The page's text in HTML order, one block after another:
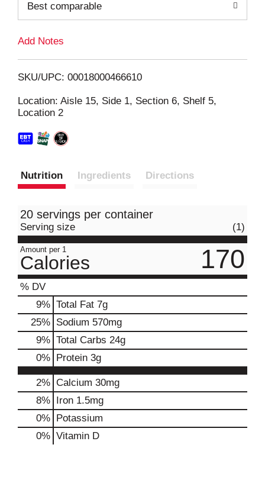
i
Best comparable
Add Notes
SKU/UPC: 00018000466610
Location: Aisle 15, Side 1, Section 6, Shelf 5,
Location 2
Nutrition Ingredients Directions
20 servings per container
Serving size (1)
Amount per 1
Calories 170
% DV
9% Total Fat 7g
25% Sodium 570mg
9% Total Carbs 24g
0% Protein 3g
2% Calcium 30mg
8% Iron 1.5mg
0% Potassium
0% Vitamin D